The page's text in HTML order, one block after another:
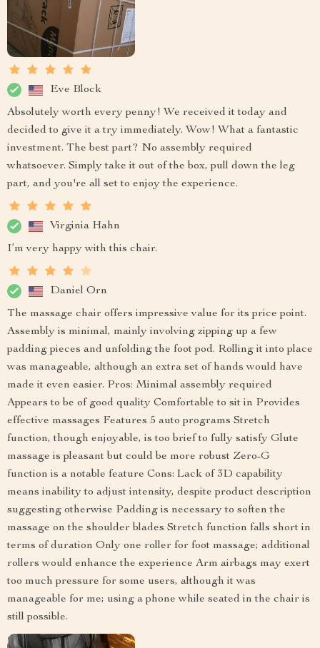
Eve Block
Absolutely worth every penny! We received it today and
decided to give it a try immediately. Wow! What a fantastic
investment. The best part? No assembly required
whatsoever. Simply take it out of the box, pull down the leg
part, and you're all set to enjoy the experience.
Virginia Hahn
I’m very happy with this chair.
Daniel Orn
The massage chair offers impressive value for its price point.
Assembly is minimal, mainly involving zipping up a few
padding pieces and unfolding the foot pod. Rolling it into place
was manageable, although an extra set of hands would have
made it even easier. Pros: Minimal assembly required
Appears to be of good quality Comfortable to sit in Provides
effective massages Features 5 auto programs Stretch
function, though enjoyable, is too brief to fully satisfy Glute
massage is pleasant but could be more robust Zero-G
function is a notable feature Cons: Lack of 3D capability
means inability to adjust intensity, despite product description
suggesting otherwise Padding is necessary to soften the
massage on the shoulder blades Stretch function falls short in
terms of duration Only one roller for foot massage; additional
rollers would enhance the experience Arm airbags may exert
too much pressure for some users, although it was
manageable for me; using a phone while seated in the chair is
still possible.